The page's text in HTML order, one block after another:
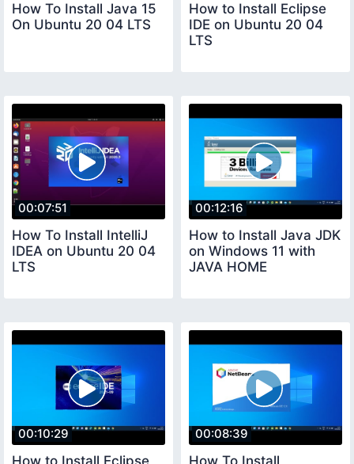
How To Install Java 15
On Ubuntu 20 04 LTS
How to Install Eclipse
IDE on Ubuntu 20 04
LTS
00:07:51
How To Install IntelliJ
IDEA on Ubuntu 20 04
LTS
00:12:16
How to Install Java JDK
on Windows 11 with
JAVA HOME
00:10:29 00:08:39